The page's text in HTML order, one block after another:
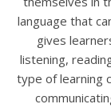
language that
gives
listening,
type of learning